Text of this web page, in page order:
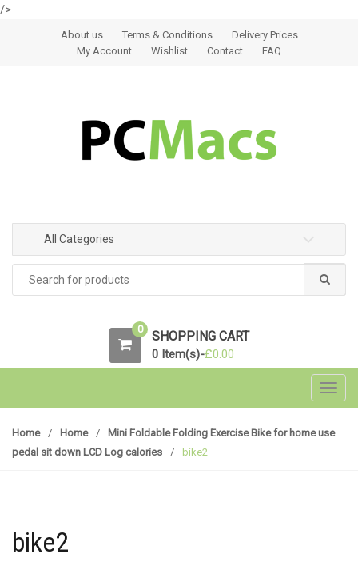
/>
Skip to navigation
Skip to contentAbout us Terms & Conditions
Delivery Prices
My Account
Wishlist Contact FAQ
All Categories
0 SHOPPING CART
0 Item(s)-£0.00
Home / Home /
Mini Foldable Folding Exercise Bike for home use
pedal sit down LCD Log calories
/ bike2
bike2